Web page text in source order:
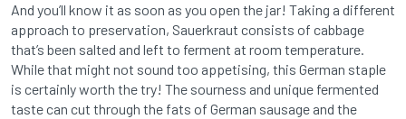
And you’ll know it as soon as you open the jar! Taking a different
approach to preservation, Sauerkraut consists of cabbage
that’s been salted and left to ferment at room temperature.
While that might not sound too appetising, this German staple
is certainly worth the try! The sourness and unique fermented
taste can cut through the fats of German sausage and the